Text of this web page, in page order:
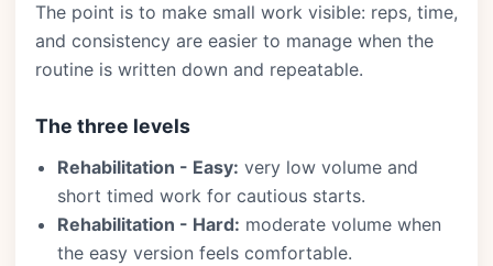
The point is to make small work visible: reps, time,
and consistency are easier to manage when the
routine is written down and repeatable.
The three levels
Rehabilitation - Easy: very low volume and
short timed work for cautious starts.
Rehabilitation - Hard: moderate volume when
the easy version feels comfortable.